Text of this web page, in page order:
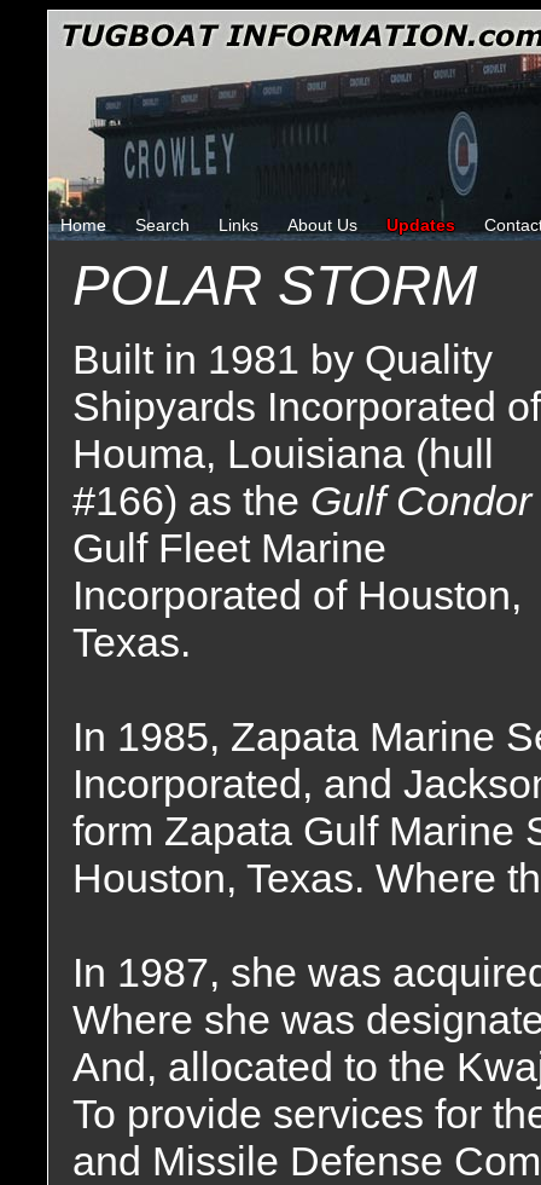
Home Search Links About Us Updates
POLAR STORM
Built in 1981 by Quality
Shipyards Incorporated of
Houma, Louisiana (hull
#166) as the Gulf Condor
Gulf Fleet Marine
Incorporated of Houston,
Texas.
In 1985, Zapata Marine
Incorporated, and
form Zapata Gulf Marine
Houston, Texas. Where
In 1987, she was
Where she was
And, allocated to the
To provide services for
and Missile Defense